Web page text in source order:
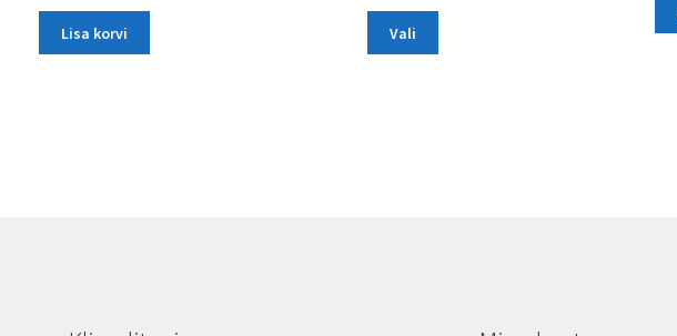
Lisa korvi Vali